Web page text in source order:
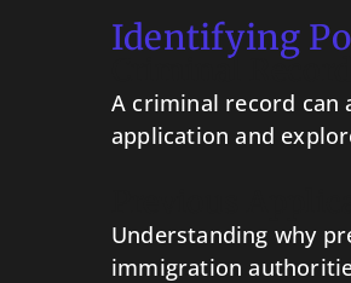
Identifying
Criminal Record
A criminal record can
application and
Understanding why
immigration